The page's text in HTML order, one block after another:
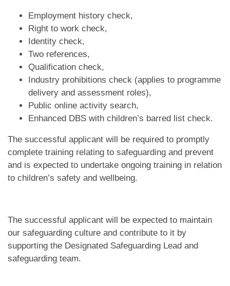
Employment history check,
Right to work check,
Identity check,
Two references,
Qualification check,
Industry prohibitions check (applies to programme
delivery and assessment roles),
Public online activity search,
Enhanced DBS with children’s barred list check.
The successful applicant will be required to promptly
complete training relating to safeguarding and prevent
and is expected to undertake ongoing training in relation
to children’s safety and wellbeing.
The successful applicant will be expected to maintain
our safeguarding culture and contribute to it by
supporting the Designated Safeguarding Lead and
safeguarding team.